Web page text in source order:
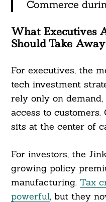
Commerce
What Executives
Should Take Away
For executives, the
tech investment
rely only on
access to
sits at the center of
For investors, the
growing policy
manufacturing. Tax
powerful, but they